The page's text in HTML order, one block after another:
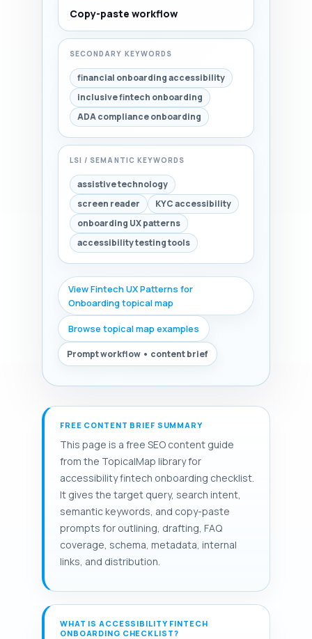
Copy-paste workflow
SECONDARY KEYWORDS
financial onboarding accessibility
inclusive fintech onboarding
ADA compliance onboarding
LSI / SEMANTIC KEYWORDS
assistive technology
screen reader
KYC accessibility
onboarding UX patterns
accessibility testing tools
View Fintech UX Patterns for
Onboarding topical map
Browse topical map examples
Prompt workflow • content brief
FREE CONTENT BRIEF SUMMARY
This page is a free SEO content guide
from the TopicalMap library for
accessibility fintech onboarding checklist.
It gives the target query, search intent,
semantic keywords, and copy-paste
prompts for outlining, drafting, FAQ
coverage, schema, metadata, internal
links, and distribution.
WHAT IS ACCESSIBILITY FINTECH
ONBOARDING CHECKLIST?